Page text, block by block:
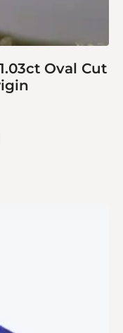
Oval Cut